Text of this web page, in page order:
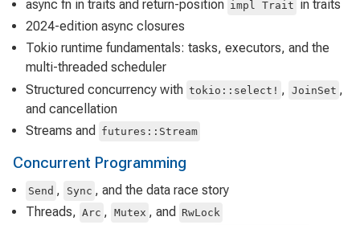
async fn in traits and return-position impl Trait in traits
2024-edition async closures
Tokio runtime fundamentals: tasks, executors, and the
multi-threaded scheduler
Structured concurrency with tokio::select! , JoinSet ,
and cancellation
Streams and
futures::Stream
Concurrent Programming
Send , Sync , and the data race story
Threads, Arc , Mutex , and RwLock